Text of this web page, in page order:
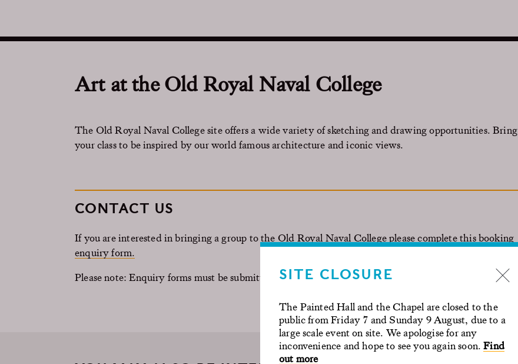
SITE CLOSURE
The Painted Hall and the Chapel are closed to the
public from Friday 7 and Sunday 9 August, due to a
large scale event on site. We apologise for any
inconvenience and hope to see you again soon.Find
out more
Art at the Old Royal Naval College
The Old Royal Naval College site offers a wide variety of sketching and drawing opportunities. Bring
your class to be inspired by our world famous architecture and iconic views.
CONTACT US
If you are interested in bringing a group to the Old Royal Naval College please complete thisbooking
enquiry form.
Please note: Enquiry forms must be submitted two months in advance of your preferred date.